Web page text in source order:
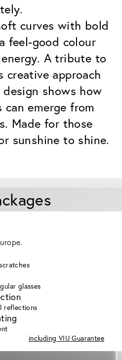
curves with bold
feel-good colour
A tribute to
creative approach
shows how
emerge from
Made for those
sunshine to shine.
glasses
reflections
including VIU Guarantee